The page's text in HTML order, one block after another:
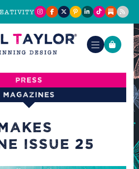
Press
Magazines
ISSUE 25